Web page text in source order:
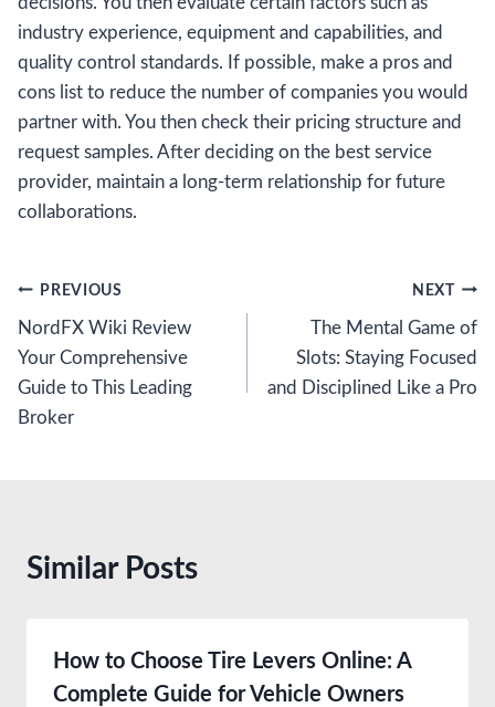
industry experience, equipment and capabilities, and
quality control standards. If possible, make a pros and
cons list to reduce the number of companies you would
partner with. You then check their pricing structure and
request samples. After deciding on the best service
provider, maintain a long-term relationship for future
collaborations.
Post
navigation
PREVIOUS
NordFX Wiki Review
Your Comprehensive
Guide to This Leading
Broker
NEXT
The Mental Game of
Slots: Staying Focused
and Disciplined Like a Pro
Similar Posts
How to Choose Tire Levers Online: A
Complete Guide for Vehicle Owners